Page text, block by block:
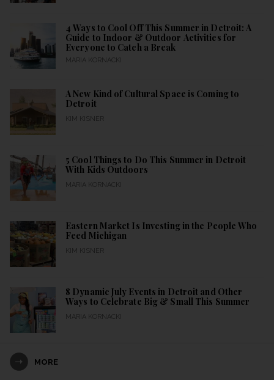
4 Ways to Cool Off This Summer in Detroit: A
Guide to Indoor & Outdoor Activities for
Everyone to Catch a Break
MARIA KORNACKI
A New Kind of Cultural Space is Coming to
Detroit
KIM KISNER
5 Cool Things to Do This Summer in Detroit
With Kids Outdoors
MARIA KORNACKI
Eastern Market Is Investing in the People Who
Feed Michigan
KIM KISNER
8 Dynamic July Events in Detroit and Other
Ways to Celebrate Big & Small This Summer
MARIA KORNACKI
MORE